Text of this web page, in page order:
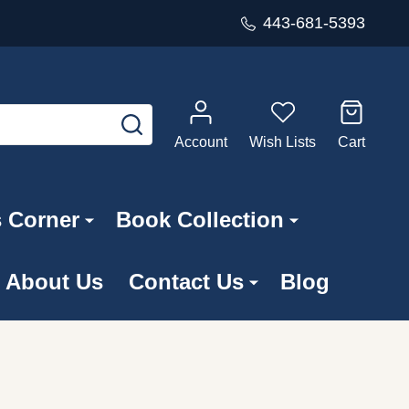
443-681-5393
SEARCH
Account
Wish Lists Cart
Corner Book Collection
About Us Contact Us Blog